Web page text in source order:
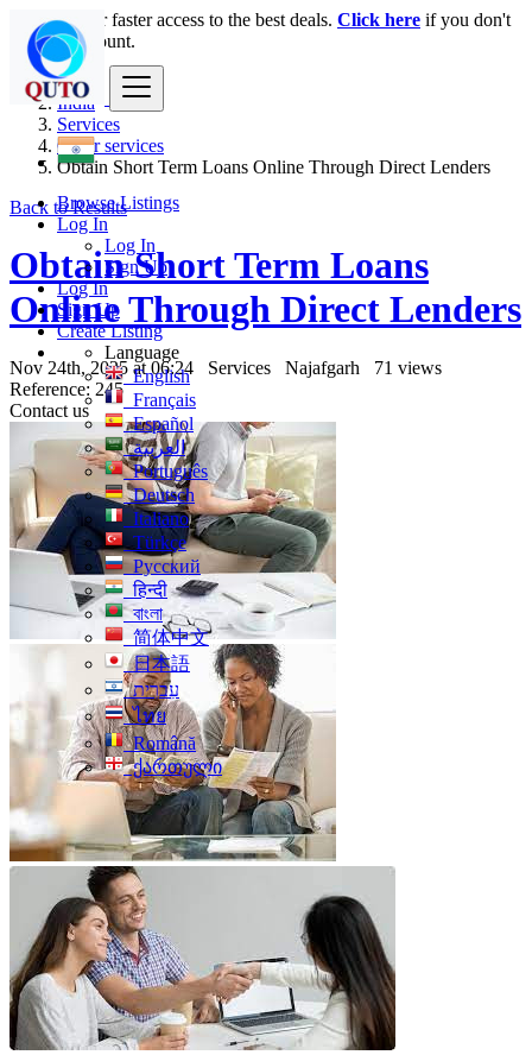
Browse Listings
Log In
Log In
Sign Up
Log In
Sign Up
Create Listing
Language
English
Français
Español
العربية
Português
Deutsch
Italiano
Türkçe
Русский
हिन्दी
বাংলা
简体中文
日本語
עִברִית
ไทย
Română
ქართული
Login for faster access to the best deals. Click here if you don't
have an account.
India
Services
Other services
Obtain Short Term Loans Online Through Direct Lenders
Back to Results
Obtain Short Term Loans
Online Through Direct Lenders
Nov 24th, 2025 at 06:24 Services Najafgarh
71 views
Reference: 245
Contact us